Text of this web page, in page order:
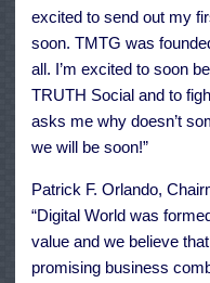
excited to send out my
soon. TMTG was
all. I’m excited to soon
TRUTH Social and to
asks me why doesn’t
we will be soon!”
Patrick F. Orlando,
“Digital World was
value and we believe
promising business